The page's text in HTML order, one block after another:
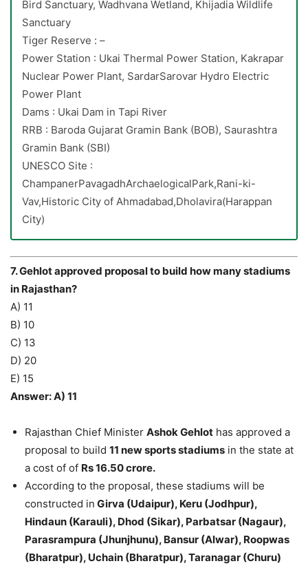
Bird Sanctuary, Wadhvana Wetland, Khijadia Wildlife
Sanctuary
Tiger Reserve : –
Power Station : Ukai Thermal Power Station, Kakrapar
Nuclear Power Plant, SardarSarovar Hydro Electric
Power Plant
Dams : Ukai Dam in Tapi River
RRB : Baroda Gujarat Gramin Bank (BOB), Saurashtra
Gramin Bank (SBI)
UNESCO Site :
ChampanerPavagadhArchaelogicalPark,Rani-ki-
Vav,Historic City of Ahmadabad,Dholavira(Harappan
City)
7. Gehlot approved proposal to build how many stadiums
in Rajasthan?
A) 11
B) 10
C) 13
D) 20
E) 15
Answer: A) 11
Rajasthan Chief Minister Ashok Gehlot has approved a
proposal to build 11 new sports stadiums in the state at
a cost of of Rs 16.50 crore.
According to the proposal, these stadiums will be
constructed in Girva (Udaipur), Keru (Jodhpur),
Hindaun (Karauli), Dhod (Sikar), Parbatsar (Nagaur),
Parasrampura (Jhunjhunu), Bansur (Alwar), Roopwas
(Bharatpur), Uchain (Bharatpur), Taranagar (Churu)